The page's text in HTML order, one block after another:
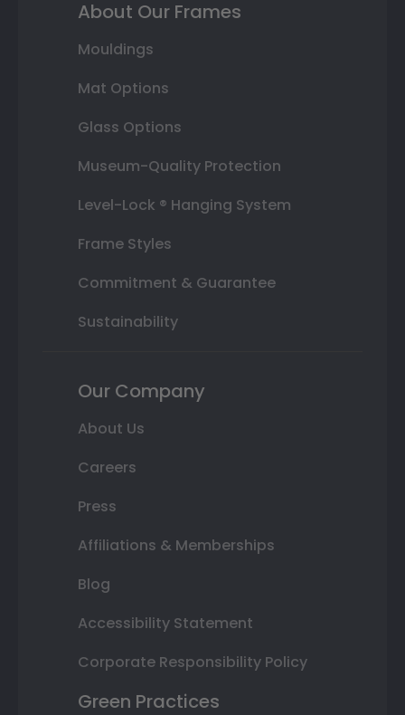
About Our Frames
Mouldings
Mat Options
Glass Options
Museum-Quality Protection
Level-Lock ® Hanging System
Frame Styles
Commitment & Guarantee
Sustainability
Our Company
About Us
Careers
Press
Affiliations & Memberships
Blog
Accessibility Statement
Corporate Responsibility Policy
Green Practices